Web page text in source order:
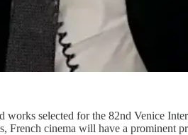
selected for the 82nd Venice
cinema will have a prominent